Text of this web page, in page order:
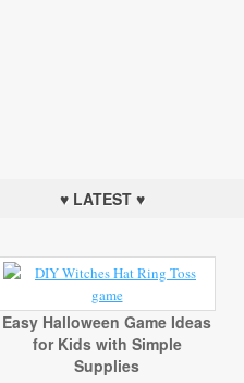
♥ LATEST ♥
Easy Halloween Game Ideas
for Kids with Simple
Supplies